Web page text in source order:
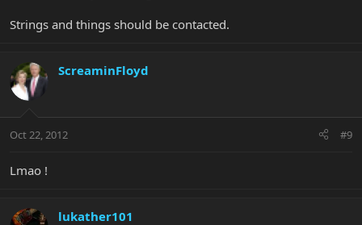
Strings and things should be contacted.
ScreaminFloyd
Oct 22, 2012 #9
Lmao !
lukather101